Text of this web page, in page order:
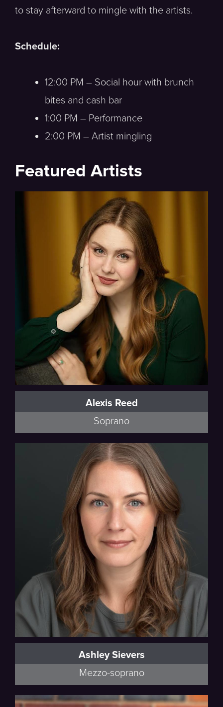
to stay afterward to mingle with the artists.
Schedule:
12:00 PM – Social hour with brunch
bites and cash bar
1:00 PM – Performance
2:00 PM – Artist mingling
Featured Artists
Alexis Reed
Soprano
Ashley Sievers
Mezzo-soprano